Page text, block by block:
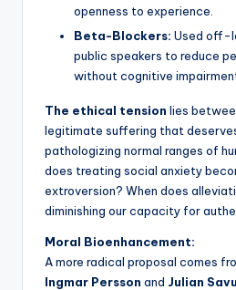
openness to experience.
Beta-Blockers: Used off-
public speakers to reduce
without cognitive
The ethical tension lies
legitimate suffering that
pathologizing normal ranges of
does treating social anxiety
extroversion? When does
diminishing our capacity for
Moral Bioenhancement:
A more radical proposal comes
Ingmar Persson and Julian